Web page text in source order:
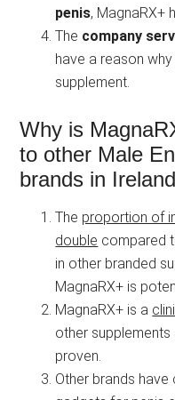
penis, MagnaRX+
The company
have a reason
supplement.
Why is
to other Male
brands in
The proportion of
double compared
in other branded
MagnaRX+ is
MagnaRX+ is a
other
proven.
Other brands have